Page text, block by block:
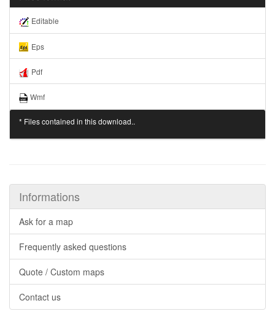
Editable
Eps
Pdf
Wmf
* Files contained in this download..
Informations
Ask for a map
Frequently asked questions
Quote / Custom maps
Contact us